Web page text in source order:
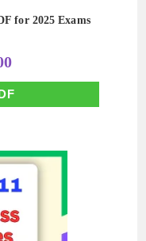
for 2025 Exams
Current
price
is:
₹50.00.